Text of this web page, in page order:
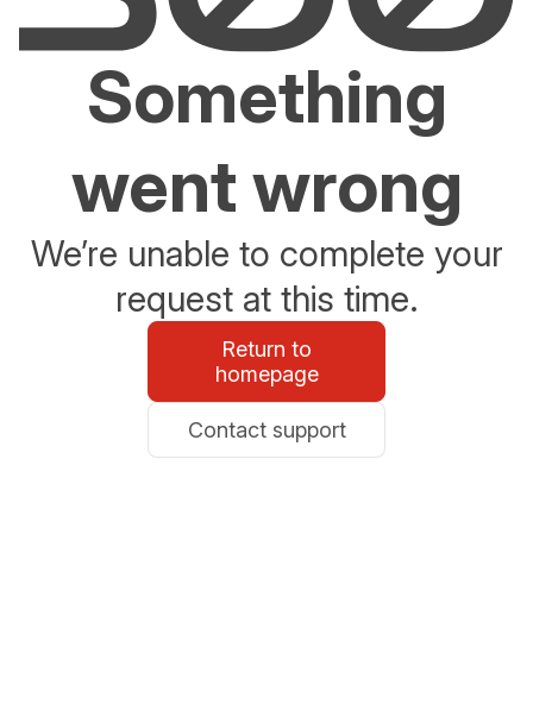
Something
went wrong
We’re unable to complete your
request at this time.
Return to
homepage
Contact support